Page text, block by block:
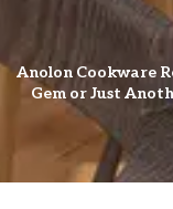
Anolon Cookware
Gem or Just